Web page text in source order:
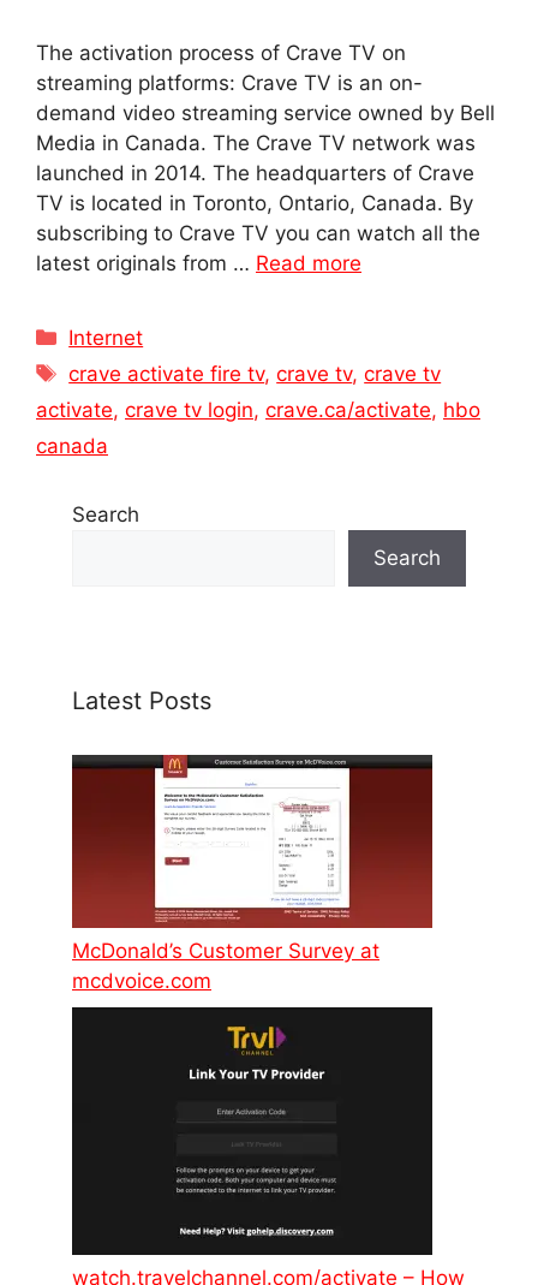
The activation process of Crave TV on
streaming platforms: Crave TV is an on-
demand video streaming service owned by Bell
Media in Canada. The Crave TV network was
launched in 2014. The headquarters of Crave
TV is located in Toronto, Ontario, Canada. By
subscribing to Crave TV you can watch all the
latest originals from … Read more
Categories
Internet
Tags
crave activate fire tv,crave tv,crave tv
activate, crave tv login, crave.ca/activate, hbo
canada
Search
Search
Latest Posts
McDonald’s Customer Survey at
mcdvoice.com
watch.travelchannel.com/activate – How